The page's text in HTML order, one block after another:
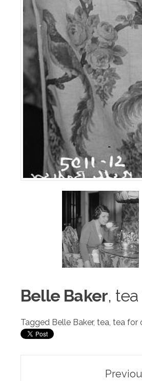
Belle Baker,
Tagged Belle Baker, tea, tea for